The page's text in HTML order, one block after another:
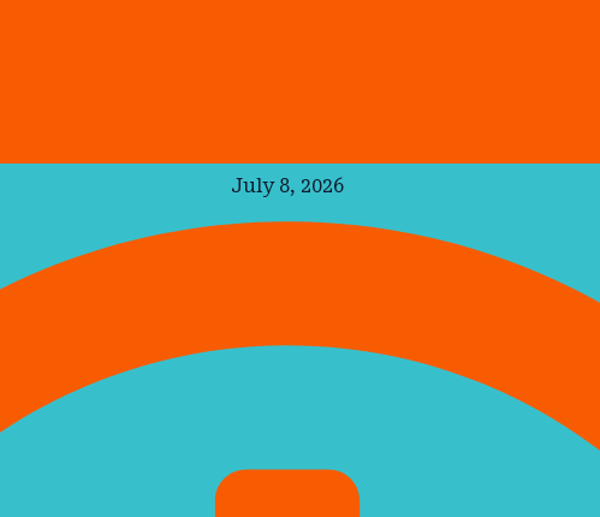
July 8, 2026